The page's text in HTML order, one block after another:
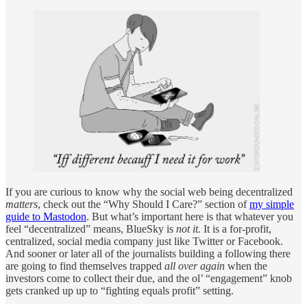
If you are curious to know why the social web being decentralized
matters, check out the “Why Should I Care?” section ofmy simple
guide to Mastodon. But what’s important here is that whatever you
feel “decentralized” means, BlueSky is not it. It is a for-profit,
centralized, social media company just like Twitter or Facebook.
And sooner or later all of the journalists building a following there
are going to find themselves trapped all over again when the
investors come to collect their due, and the ol’ “engagement” knob
gets cranked up up to “fighting equals profit” setting.